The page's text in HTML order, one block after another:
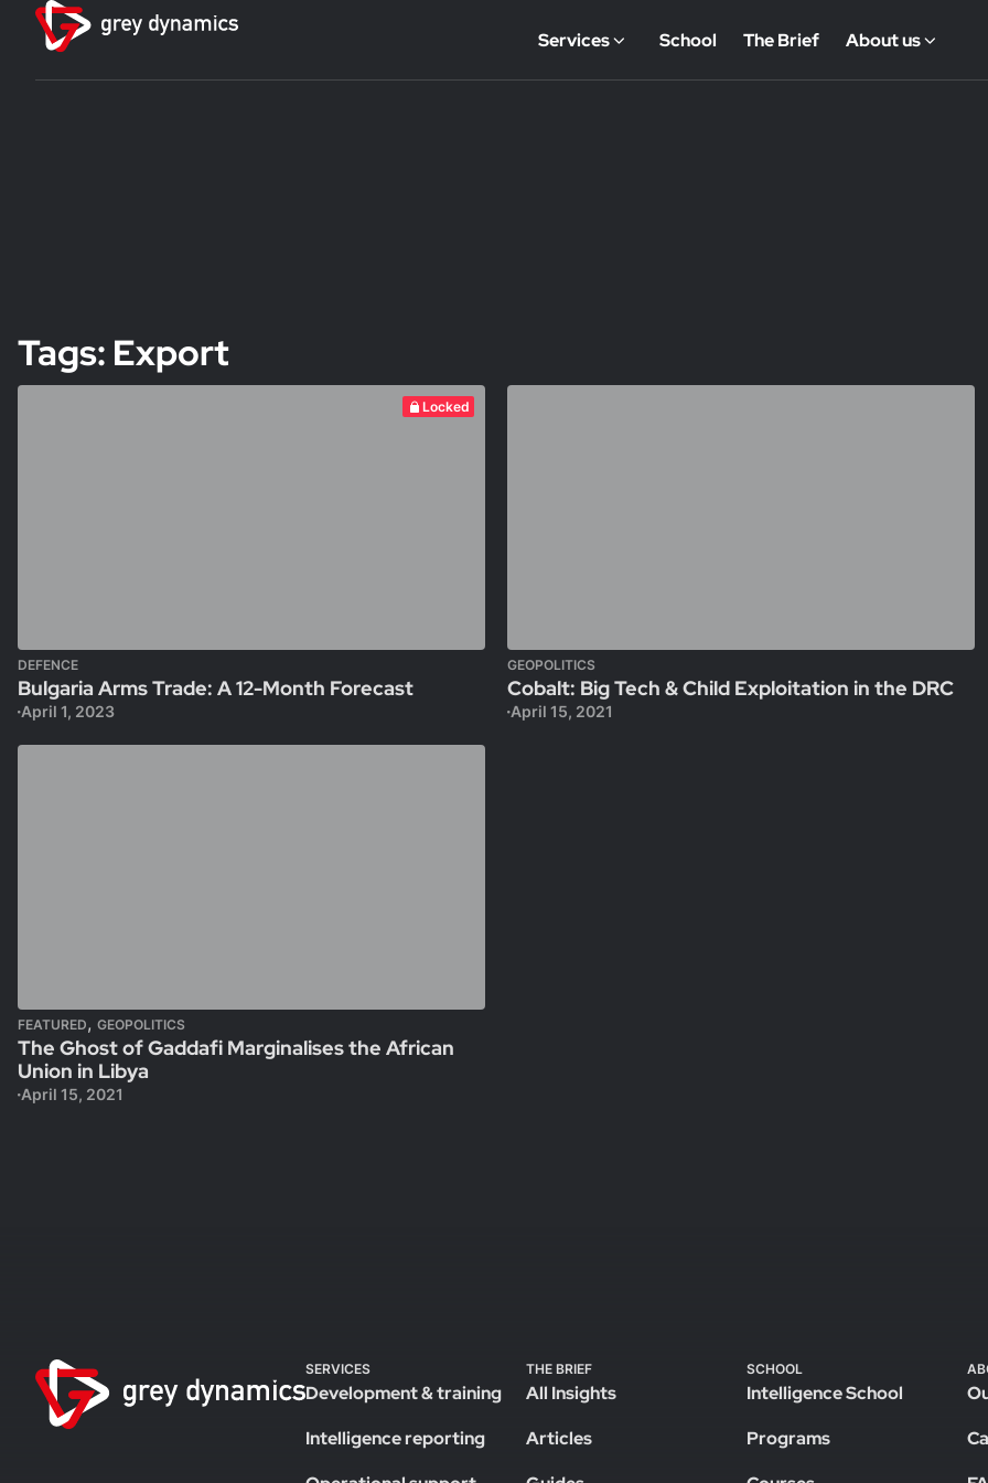
Services School The Brief About us
Tags: Export
Locked
DEFENCE
Bulgaria Arms Trade: A 12-Month Forecast
April 1, 2023
GEOPOLITICS
Cobalt: Big Tech & Child Exploitation in the DRC
April 15, 2021
FEATURED, GEOPOLITICS
The Ghost of Gaddafi Marginalises the African
Union in Libya
April 15, 2021
SERVICES
Development & training
Intelligence reporting
THE BRIEF
All Insights
Articles
SCHOOL
Intelligence School
Programs